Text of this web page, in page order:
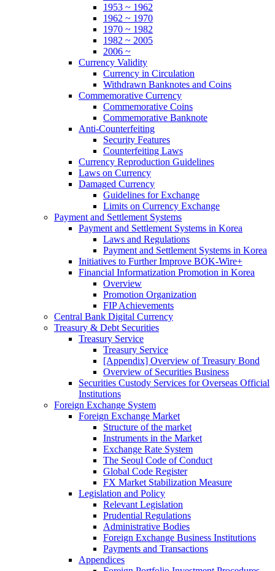
1953 ~ 1962
1962 ~ 1970
1970 ~ 1982
1982 ~ 2005
2006 ~
Currency Validity
Currency in Circulation
Withdrawn Banknotes and Coins
Commemorative Currency
Commemorative Coins
Commemorative Banknote
Anti-Counterfeiting
Security Features
Counterfeiting Laws
Currency Reproduction Guidelines
Laws on Currency
Damaged Currency
Guidelines for Exchange
Limits on Currency Exchange
Payment and Settlement Systems
Payment and Settlement Systems in Korea
Laws and Regulations
Payment and Settlement Systems in Korea
Initiatives to Further Improve BOK-Wire+
Financial Informatization Promotion in Korea
Overview
Promotion Organization
FIP Achievements
Central Bank Digital Currency
Treasury & Debt Securities
Treasury Service
Treasury Service
[Appendix] Overview of Treasury Bond
Overview of Securities Business
Securities Custody Services for Overseas Official
Institutions
Foreign Exchange System
Foreign Exchange Market
Structure of the market
Instruments in the Market
Exchange Rate System
The Seoul Code of Conduct
Global Code Register
FX Market Stabilization Measure
Legislation and Policy
Relevant Legislation
Prudential Regulations
Administrative Bodies
Foreign Exchange Business Institutions
Payments and Transactions
Appendices